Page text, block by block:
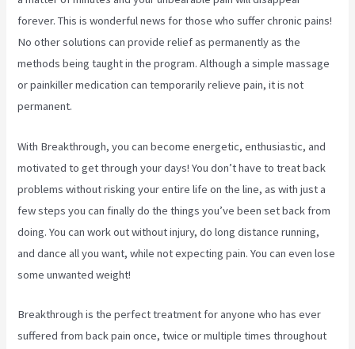
forever. This is wonderful news for those who suffer chronic pains!
No other solutions can provide relief as permanently as the
methods being taught in the program. Although a simple massage
or painkiller medication can temporarily relieve pain, it is not
permanent.
With Breakthrough, you can become energetic, enthusiastic, and
motivated to get through your days! You don’t have to treat back
problems without risking your entire life on the line, as with just a
few steps you can finally do the things you’ve been set back from
doing. You can work out without injury, do long distance running,
and dance all you want, while not expecting pain. You can even lose
some unwanted weight!
Breakthrough is the perfect treatment for anyone who has ever
suffered from back pain once, twice or multiple times throughout